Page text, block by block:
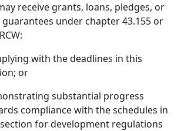
receive grants, loans, pledges, or
under chapter 43.155 or
with the deadlines in this
or
substantial progress
compliance with the schedules in
for development regulations